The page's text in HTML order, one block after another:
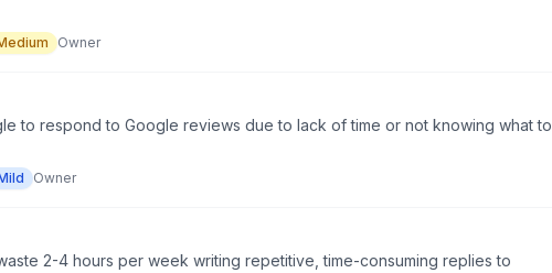
Owner
to respond to Google reviews due to lack of time or not knowing what to
Owner
2-4 hours per week writing repetitive, time-consuming replies to